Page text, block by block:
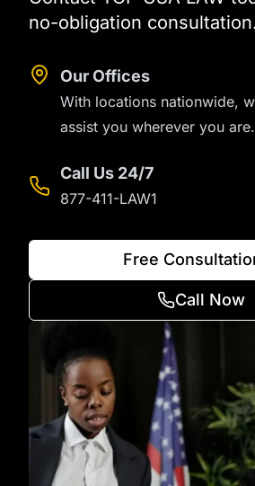
no-obligation
Our Offices
With locations nationwide,
assist you wherever you are.
Call Us 24/7
877-411-LAW1
Free
Call Now